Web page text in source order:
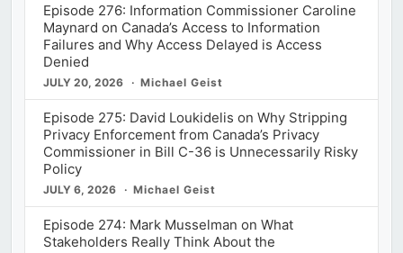
Episode 276: Information Commissioner Caroline
Maynard on Canada’s Access to Information
Failures and Why Access Delayed is Access
Denied
JULY 20, 2026 Michael Geist
Episode 275: David Loukidelis on Why Stripping
Privacy Enforcement from Canada’s Privacy
Commissioner in Bill C-36 is Unnecessarily Risky
Policy
JULY 6, 2026 Michael Geist
Episode 274: Mark Musselman on What
Stakeholders Really Think About the